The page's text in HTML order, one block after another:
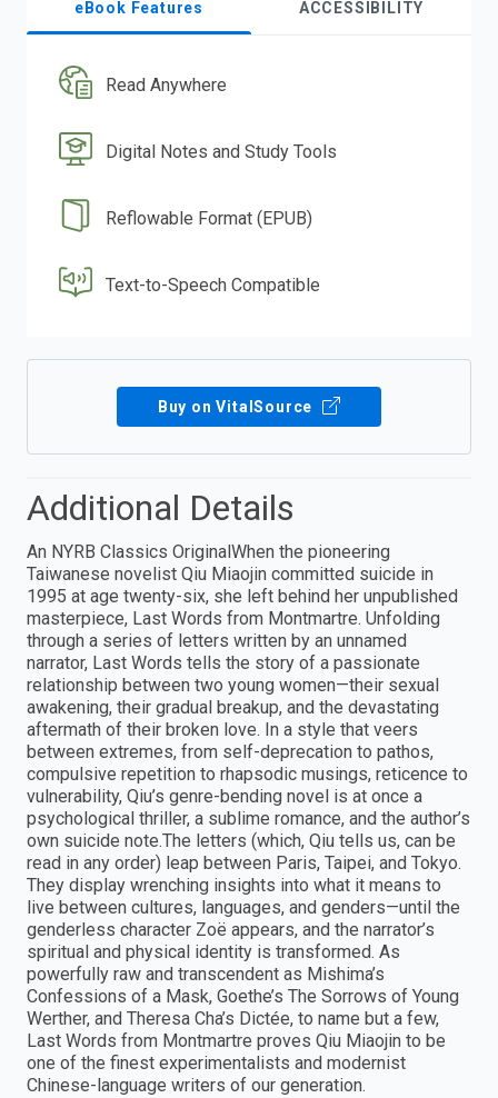
eBook Features ACCESSIBILITY
Read Anywhere
Digital Notes and Study Tools
Reflowable Format (EPUB)
Text-to-Speech Compatible
Buy on VitalSource
Additional Details
An NYRB Classics OriginalWhen the pioneering
Taiwanese novelist Qiu Miaojin committed suicide in
1995 at age twenty-six, she left behind her unpublished
masterpiece, Last Words from Montmartre. Unfolding
through a series of letters written by an unnamed
narrator, Last Words tells the story of a passionate
relationship between two young women—their sexual
awakening, their gradual breakup, and the devastating
aftermath of their broken love. In a style that veers
between extremes, from self-deprecation to pathos,
compulsive repetition to rhapsodic musings, reticence to
vulnerability, Qiu’s genre-bending novel is at once a
psychological thriller, a sublime romance, and the author’s
own suicide note.The letters (which, Qiu tells us, can be
read in any order) leap between Paris, Taipei, and Tokyo.
They display wrenching insights into what it means to
live between cultures, languages, and genders—until the
genderless character Zoë appears, and the narrator’s
spiritual and physical identity is transformed. As
powerfully raw and transcendent as Mishima’s
Confessions of a Mask, Goethe’s The Sorrows of Young
Werther, and Theresa Cha’s Dictée, to name but a few,
Last Words from Montmartre proves Qiu Miaojin to be
one of the finest experimentalists and modernist
Chinese-language writers of our generation.